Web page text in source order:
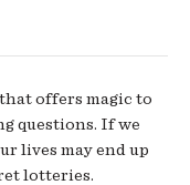
offers magic to
questions. If we
lives may end up
lotteries.